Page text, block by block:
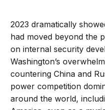
2023 dramatically
had moved beyond the
on internal security
Washington’s
countering China and
power competition
around the world,